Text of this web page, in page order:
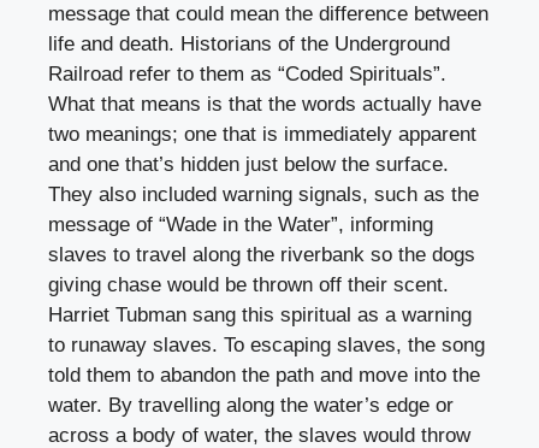
message that could mean the difference between
life and death. Historians of the Underground
Railroad refer to them as “Coded Spirituals”.
What that means is that the words actually have
two meanings; one that is immediately apparent
and one that’s hidden just below the surface.
They also included warning signals, such as the
message of “Wade in the Water”, informing
slaves to travel along the riverbank so the dogs
giving chase would be thrown off their scent.
Harriet Tubman sang this spiritual as a warning
to runaway slaves. To escaping slaves, the song
told them to abandon the path and move into the
water. By travelling along the water’s edge or
across a body of water, the slaves would throw